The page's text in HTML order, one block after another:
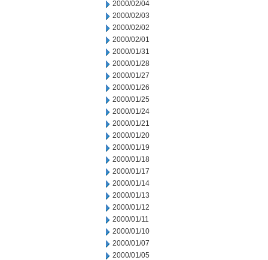
2000/02/04
2000/02/03
2000/02/02
2000/02/01
2000/01/31
2000/01/28
2000/01/27
2000/01/26
2000/01/25
2000/01/24
2000/01/21
2000/01/20
2000/01/19
2000/01/18
2000/01/17
2000/01/14
2000/01/13
2000/01/12
2000/01/11
2000/01/10
2000/01/07
2000/01/05